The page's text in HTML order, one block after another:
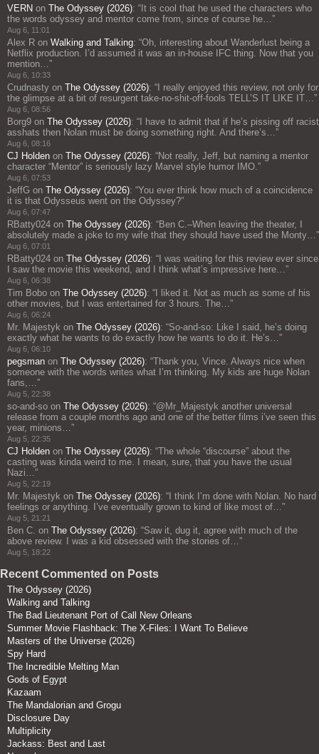
VERN on The Odyssey (2026): “ It is cool that he used the characters who
the words odyssey and mentor come from, since of course he…”
Aug 6, 11:01
Alex R on Walking and Talking: “Oh, interesting about Wanderlust being a
Netflix production. I’d assumed it was an in-house IFC thing. Now that you
mention…”
Aug 6, 10:33
Crudnasty on The Odyssey (2026): “ I really enjoyed this review, not only for
the glimpse at a bit of resurgent take-no-shit-off-fools TELL’S IT LIKE IT…”
Aug 6, 08:56
Borg9 on The Odyssey (2026): “ I have to admit that if he’s pissing off racist
asshats then Nolan must be doing something right. And there’s…”
Aug 6, 08:16
CJ Holden on The Odyssey (2026): “Not really, Jeff, but naming a mentor
character “Mentor” is seriously lazy Marvel style humor IMO.”
Aug 6, 07:53
JeffG on The Odyssey (2026): “You ever think how much of a coincidence
it is that Odysseus went on the Odyssey?”
Aug 6, 07:47
RBatty024 on The Odyssey (2026): “Ben C.–When leaving the theater, I
absolutely made a joke to my wife that they should have used the Monty…”
Aug 6, 07:01
RBatty024 on The Odyssey (2026): “ I was waiting for this review ever since
I saw the movie this weekend, and I think what’s impressive here…”
Aug 6, 06:38
Tim Bobo on The Odyssey (2026): “ I liked it. Not as much as some of his
other movies, but I was entertained for 3 hours. The…”
Aug 6, 06:24
Mr. Majestyk on The Odyssey (2026): “So-and-so: Like I said, he’s doing
exactly what he wants to do exactly how he wants to do it. He’s…”
Aug 6, 06:10
pegsman on The Odyssey (2026): “Thank you, Vince. Always nice when
someone with the words writes what I’m thinking. My kids are huge Nolan
fans,…”
Aug 5, 22:38
so-and-so on The Odyssey (2026): “@Mr_Majestyk another universal
release from a couple months ago and one of the better films i’ve seen this
year, minions…”
Aug 5, 22:35
CJ Holden on The Odyssey (2026): “The whole “discourse” about the
casting was kinda weird to me. I mean, sure, that you have the usual
Nazi…”
Aug 5, 22:19
Mr. Majestyk on The Odyssey (2026): “ I think I’m done with Nolan. No hard
feelings or anything. I’ve eventually grown to kind of like most of…”
Aug 5, 21:21
Ben C. on The Odyssey (2026): “Saw it, dug it, agree with much of the
above review. I was a kid obsessed with the stories of…”
Aug 5, 18:22
Recent Commented on Posts
The Odyssey (2026)
Walking and Talking
The Bad Lieutenant Port of Call New Orleans
Summer Movie Flashback: The X-Files: I Want To Believe
Masters of the Universe (2026)
Spy Hard
The Incredible Melting Man
Gods of Egypt
Kazaam
The Mandalorian and Grogu
Disclosure Day
Multiplicity
Jackass: Best and Last